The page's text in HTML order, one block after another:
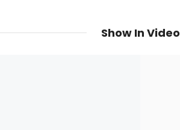
Show In Video